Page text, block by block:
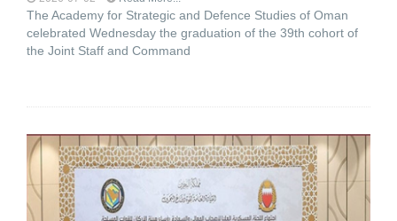
The Academy for Strategic and Defence Studies of Oman
celebrated Wednesday the graduation of the 39th cohort of
the Joint Staff and Command